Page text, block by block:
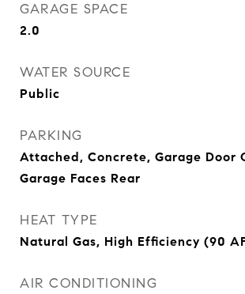
GARAGE SPACE
2.0
WATER SOURCE
Public
PARKING
Attached, Concrete, Garage Door
Garage Faces Rear
HEAT TYPE
Natural Gas, High Efficiency (90
AIR CONDITIONING